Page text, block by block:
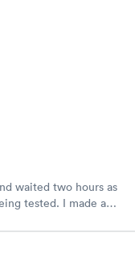
waited two hours as
tested. I made an
in 15-20 minutes.